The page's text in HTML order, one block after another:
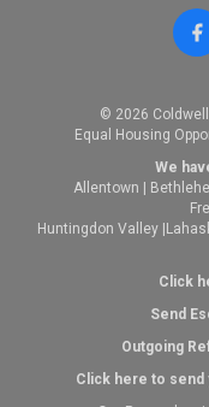
© 2026
Equal Housing
We
Allentown |
Huntingdon Valley |
Click
Send
Outgoing
Click here to send